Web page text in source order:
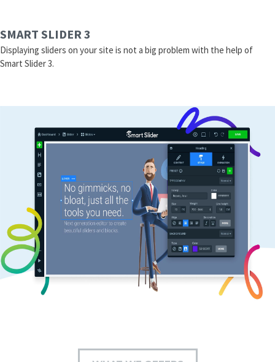
SMART SLIDER 3
Displaying sliders on your site is not a big problem with the help of
Smart Slider 3.